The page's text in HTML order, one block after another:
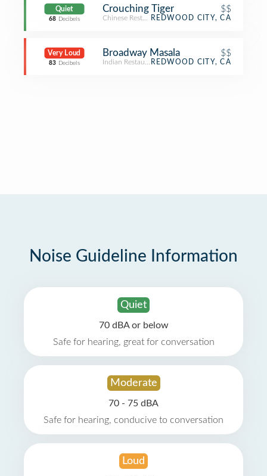
Quiet
68 Decibels
Crouching Tiger $$
Chinese RestaurantREDWOOD CITY, CA
Very Loud
83 Decibels
Broadway Masala $$
Indian RestaurantREDWOOD CITY, CA
Noise Guideline Information
Quiet
70 dBA or below
Safe for hearing, great for conversation
Moderate
70 - 75 dBA
Safe for hearing, conducive to conversation
Loud